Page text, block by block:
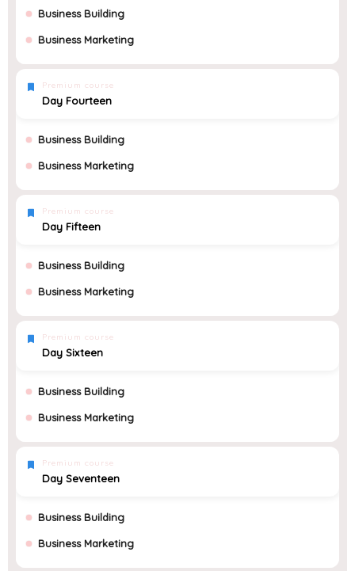
Business Building
Business Marketing
Premium course
Day Fourteen
Business Building
Business Marketing
Premium course
Day Fifteen
Business Building
Business Marketing
Premium course
Day Sixteen
Business Building
Business Marketing
Premium course
Day Seventeen
Business Building
Business Marketing